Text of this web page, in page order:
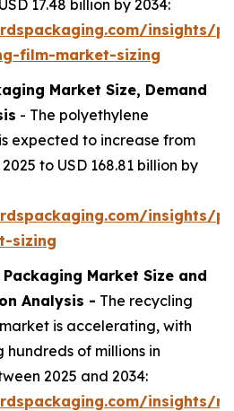
17.48 billion by 2034:
insights/
film-market-sizing
Market Size, Demand
- The polyethylene
expected to increase from
to USD 168.81 billion by
insights/
sizing
Market Size and
Analysis - The recycling
is accelerating, with
of millions in
2025 and 2034:
insights/